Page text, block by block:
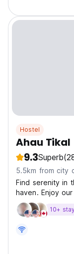
Hostel
Ahau Tikal
9.3Superb
5.5km from city
Find serenity in
haven. Enjoy
relaxation, a
10+